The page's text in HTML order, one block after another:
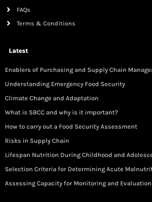
FAQs
Terms & Conditions
Latest
Enablers of Purchasing and Supply Chain
Understanding Emergency Food Security
Climate Change and Adaptation
What is SBCC and why is it important?
How to carry out a Food Security Assessment
Risks in Supply Chain
Lifespan Nutrition During Childhood and
Selection Criteria for Determining Acute
Assessing Capacity for Monitoring and Evaluation